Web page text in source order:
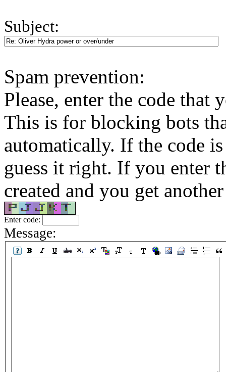
Subject:
Spam prevention:
Please, enter the code
This is for blocking bots
automatically. If the code
guess it right. If you enter
created and you get
Enter code:
Message: